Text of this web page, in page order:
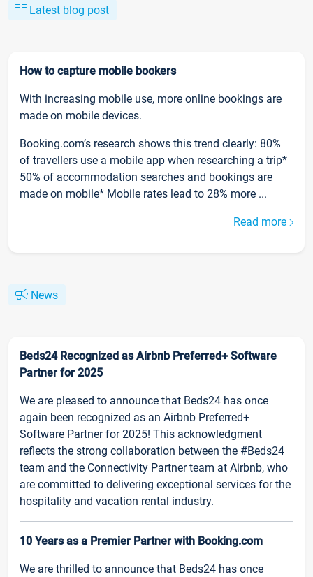
Latest blog post
How to capture mobile bookers
With increasing mobile use, more online bookings are
made on mobile devices.
Booking.com’s research shows this trend clearly: 80%
of travellers use a mobile app when researching a trip*
50% of accommodation searches and bookings are
made on mobile* Mobile rates lead to 28% more ...
Read more
News
Beds24 Recognized as Airbnb Preferred+ Software
Partner for 2025
We are pleased to announce that Beds24 has once
again been recognized as an Airbnb Preferred+
Software Partner for 2025! This acknowledgment
reflects the strong collaboration between the #Beds24
team and the Connectivity Partner team at Airbnb, who
are committed to delivering exceptional services for the
hospitality and vacation rental industry.
10 Years as a Premier Partner with Booking.com
We are thrilled to announce that Beds24 has once